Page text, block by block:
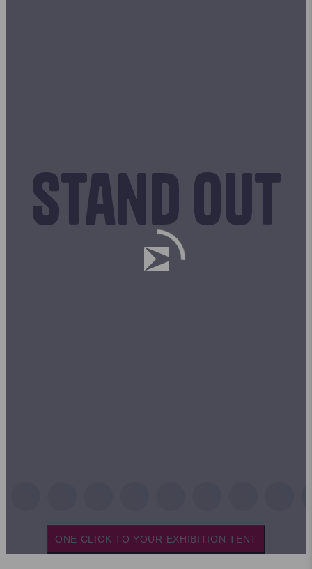
Stand out
ONE CLICK TO YOUR EXHIBITION TENT